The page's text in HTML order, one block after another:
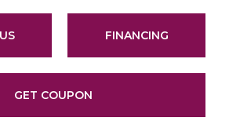
FINANCING
GET COUPON